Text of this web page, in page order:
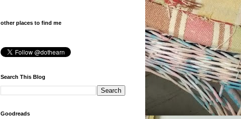
other places to find me
Search This Blog
Goodreads